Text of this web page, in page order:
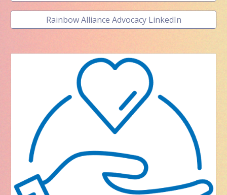
Rainbow Alliance Advocacy LinkedIn